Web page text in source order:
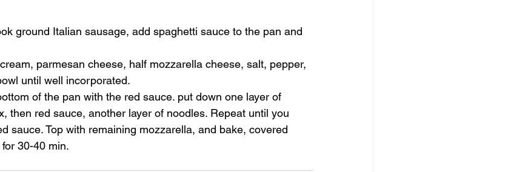
ground Italian sausage, add spaghetti sauce to the pan and
parmesan cheese, half mozzarella cheese, salt, pepper,
until well incorporated.
of the pan with the red sauce. put down one layer of
then red sauce, another layer of noodles. Repeat until you
sauce. Top with remaining mozzarella, and bake, covered
30-40 min.